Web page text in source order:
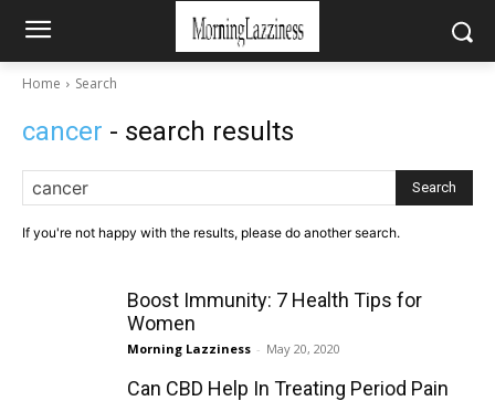
Home Search
cancer - search results
Search
If you're not happy with the results, please do another search.
Boost Immunity: 7 Health Tips for
Women
Morning Lazziness - May 20, 2020
Can CBD Help In Treating Period Pain